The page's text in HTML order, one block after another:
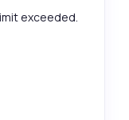
exceeded.